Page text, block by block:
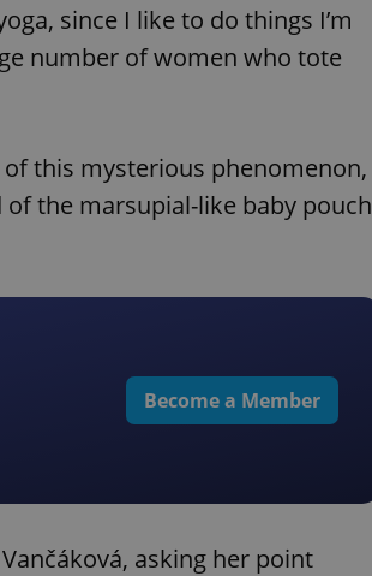
since I like to do things I’m
number of women who tote
this mysterious phenomenon,
the marsupial-like baby pouch
Become a Member
asking her point